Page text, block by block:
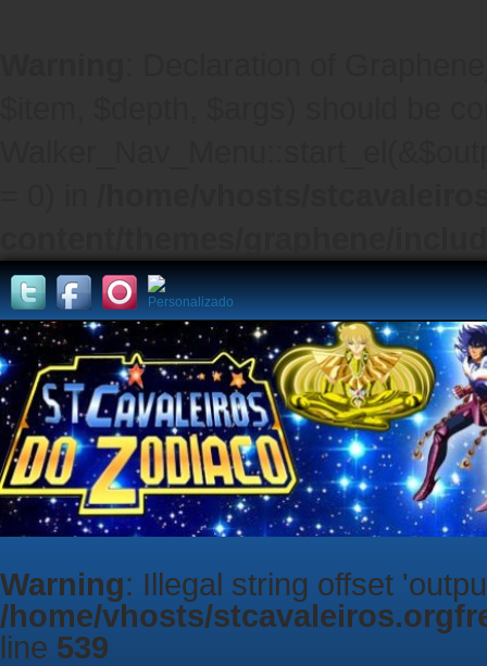
Warning: Illegal string offset
/home/vhosts/
line 539